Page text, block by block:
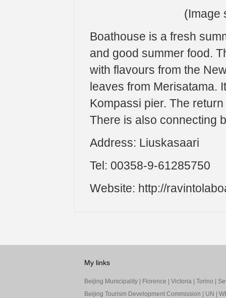
(Image
Boathouse is a fresh
and good summer food.
with flavours from the
leaves from Merisatama.
Kompassi pier. The
There is also connecting
Address: Liuskasaari
Tel: 00358-9-61285750
Website: http://
My links
Beijing Municipality| Florence Victoria| Torino
Beijing Tourism Development Commission
UN